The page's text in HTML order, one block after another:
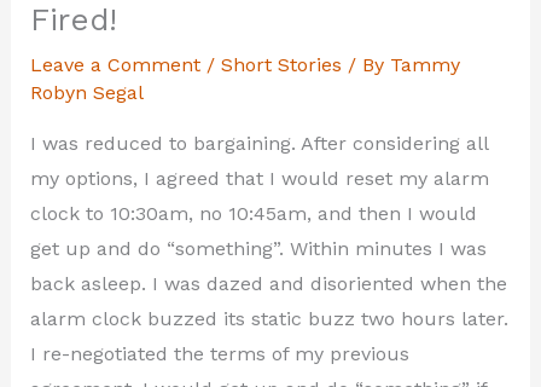
Fired!
Leave a Comment / Short Stories / By Tammy
Robyn Segal
I was reduced to bargaining. After considering all
my options, I agreed that I would reset my alarm
clock to 10:30am, no 10:45am, and then I would
get up and do “something”. Within minutes I was
back asleep. I was dazed and disoriented when the
alarm clock buzzed its static buzz two hours later.
I re-negotiated the terms of my previous